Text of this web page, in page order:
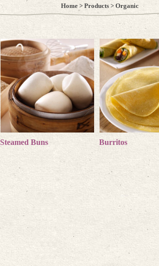
Home > Products > Organic
more products
Steamed Buns more
Burritos